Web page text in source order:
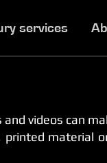
services
videos can
material